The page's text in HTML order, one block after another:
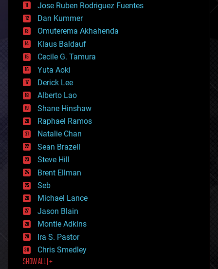
cosmology
counterterrorism
cryonics
cryptocurrencies
cybercrime/malcode
cyborgs
defense
disruptive technology
driverless cars
drones
economics
education
electronics
employment
encryption
energy
engineering
entertainment
environmental
ethics
events
evolution
existential risks
exoskeleton
finance
first contact
food
Jose Ruben Rodriguez Fuentes
Dan Kummer
Omuterema Akhahenda
Klaus Baldauf
Cecile G. Tamura
Yuta Aoki
Derick Lee
Alberto Lao
Shane Hinshaw
Raphael Ramos
Natalie Chan
Sean Brazell
Steve Hill
Brent Ellman
Seb
Michael Lance
Jason Blain
Montie Adkins
Ira S. Pastor
Chris Smedley
SHOW ALL | +